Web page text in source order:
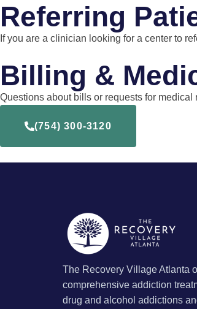
Referring
If you are a clinician looking for a center to
Billing &
Questions about bills or requests for medical
(754) 300-3120
The Recovery Village Atlanta
comprehensive addiction
drug and alcohol addictions